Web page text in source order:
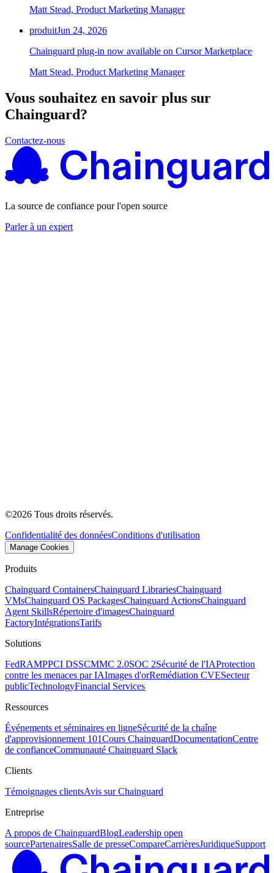
Matt Stead, Product Marketing Manager
produitJun 24, 2026
Chainguard plug-in now available on Cursor Marketplace
Matt Stead, Product Marketing Manager
Vous souhaitez en savoir plus sur
Chainguard?
Contactez-nous
La source de confiance pour l'open source
Parler à un expert
©2026 Tous droits réservés.
Confidentialité des donnéesConditions d'utilisation
Manage Cookies
Produits
Chainguard ContainersChainguard LibrariesChainguard
VMsChainguard OS PackagesChainguard ActionsChainguard
Agent SkillsRépertoire d'imagesChainguard
FactoryIntégrationsTarifs
Solutions
FedRAMPPCI DSSCMMC 2.0SOC 2Sécurité de l'IAProtection
contre les menaces par IAImages d'orRemédiation CVESecteur
publicTechnologyFinancial Services
Ressources
Événements et séminaires en ligneSécurité de la chaîne
d'approvisionnement 101Cours ChainguardDocumentationCentre
de confianceCommunauté Chainguard Slack
Clients
Témoignages clientsAvis sur Chainguard
Entreprise
A propos de ChainguardBlogLeadership open
sourcePartenairesSalle de presseCompareCarrièresJuridiqueSupport